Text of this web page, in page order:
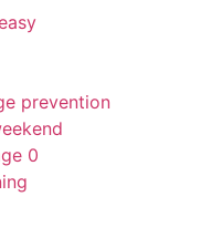
prevention
0